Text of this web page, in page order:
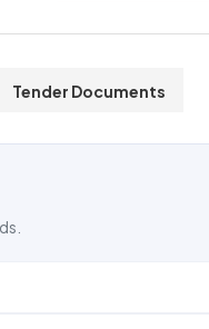
Tender Documents